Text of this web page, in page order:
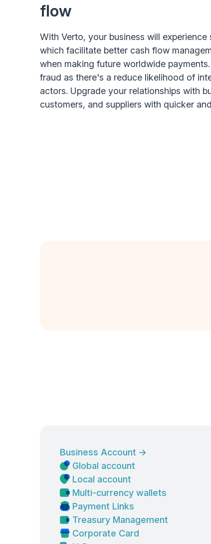
flow
With Verto, your business will
which facilitate better cash flow
when making future worldwide
fraud as there's a reduce likelihood of
actors. Upgrade your relationships with
customers, and suppliers with quicker
Business Account →
Global account
Local account
Multi-currency wallets
Payment Links
Treasury Management
Corporate Card